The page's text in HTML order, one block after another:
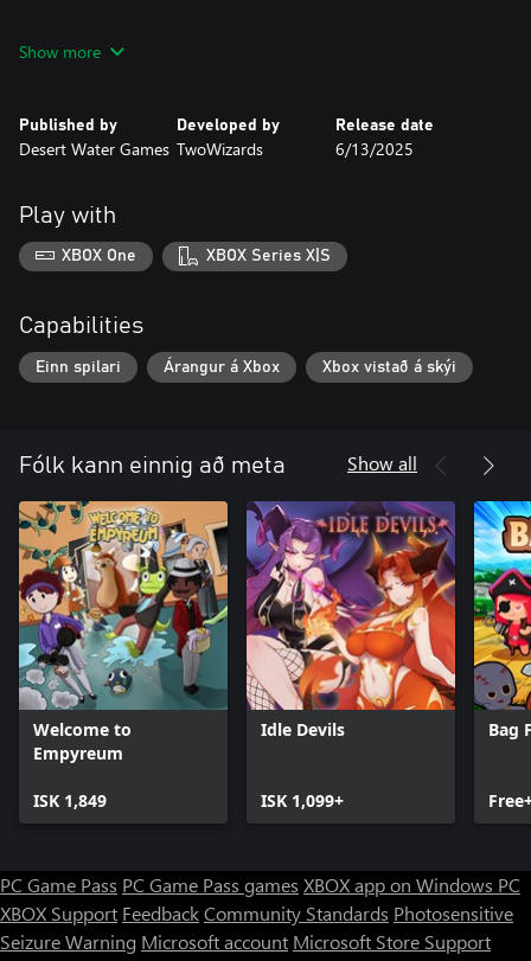
Spells are paramount to your success (naturally!). Once you've
greatly from pure profit or buffs, to meta-spells like speeding up
time or increasing your Pets' experience! All Classes use a
Choose Your Equipment Set:
Later in the game, you can unlock and craft items to help you
Experiment with different item sets and loadouts to find the best
one for any situation.
Don't forget about Upgrades!
Expeditions provide secondary goals and ways to become even
stronger. There's a lot to learn and explore in the game!
Show more
Published by
Desert Water Games
Developed by
TwoWizards
Release date
6/13/2025
Play with
XBOX One XBOX Series X|S
Capabilities
Einn spilari Árangur á Xbox Xbox vistað á skýi
Fólk kann einnig að meta Show all
Welcome to
Empyreum
ISK 1,849
Idle Devils
ISK 1,099+
Bag
PC Game Pass PC Game Pass games XBOX app on Windows PC
XBOX Support FeedbackCommunity Standards Photosensitive
Seizure Warning Microsoft account Microsoft Store Support